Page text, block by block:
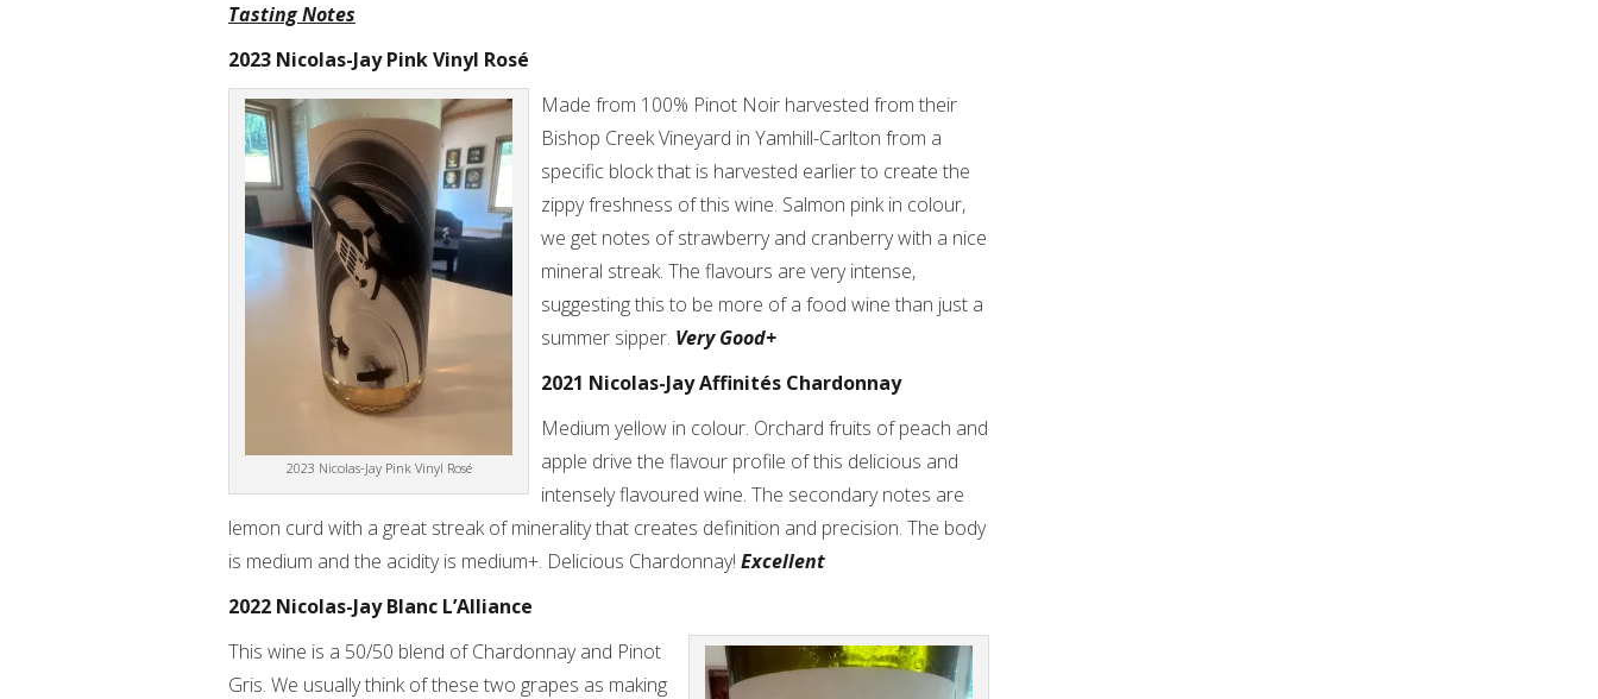
Tasting Notes
2023 Nicolas-Jay Pink Vinyl Rosé
2023 Nicolas-Jay Pink Vinyl Rosé
Made from 100% Pinot Noir harvested from their
Bishop Creek Vineyard in Yamhill-Carlton from a
specific block that is harvested earlier to create the
zippy freshness of this wine. Salmon pink in colour,
we get notes of strawberry and cranberry with a nice
mineral streak. The flavours are very intense,
suggesting this to be more of a food wine than just a
summer sipper. Very Good+
2021 Nicolas-Jay Affinités Chardonnay
Medium yellow in colour. Orchard fruits of peach and
apple drive the flavour profile of this delicious and
intensely flavoured wine. The secondary notes are
lemon curd with a great streak of minerality that creates definition and precision. The body
is medium and the acidity is medium+. Delicious Chardonnay! Excellent
2022 Nicolas-Jay Blanc L’Alliance
This wine is a 50/50 blend of Chardonnay and Pinot
Gris. We usually think of these two grapes as making